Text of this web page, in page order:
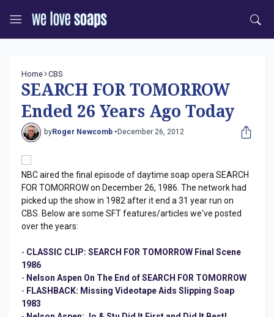
Home CBS
SEARCH FOR TOMORROW
Ended 26 Years Ago Today
byRoger Newcomb • December 26, 2012
NBC aired the final episode of daytime soap opera SEARCH
FOR TOMORROW on December 26, 1986. The network had
picked up the show in 1982 after it end a 31 year run on
CBS. Below are some SFT features/articles we've posted
over the years:
- CLASSIC CLIP: SEARCH FOR TOMORROW Final Scene
1986
- Nelson Aspen On The End of SEARCH FOR TOMORROW
- FLASHBACK: Missing Videotape Aids Slipping Soap
1983